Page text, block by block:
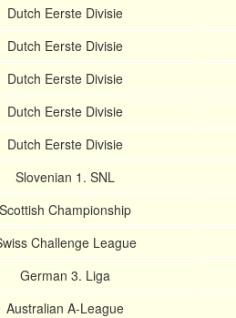
Dutch Eerste Divisie
Dutch Eerste Divisie
Dutch Eerste Divisie
Dutch Eerste Divisie
Dutch Eerste Divisie
Slovenian 1. SNL
Scottish Championship
Challenge League
German 3. Liga
Australian A-League